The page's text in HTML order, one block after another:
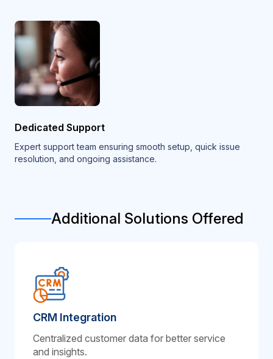
Dedicated Support
Expert support team ensuring smooth setup, quick issue
resolution, and ongoing assistance.
Additional Solutions Offered
CRM Integration
Centralized customer data for better service
and insights.